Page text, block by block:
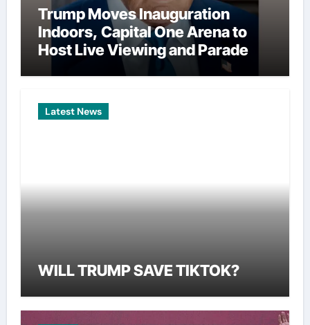
Trump Moves Inauguration
Indoors, Capital One Arena to
Host Live Viewing and Parade
Latest News
WILL TRUMP SAVE TIKTOK?